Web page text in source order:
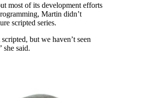
most of its development efforts
Martin didn’t
scripted series.
but we haven’t seen
she said.